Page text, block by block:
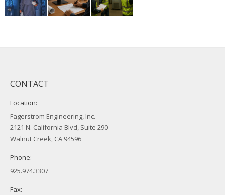
CONTACT
Location:
Fagerstrom Engineering, Inc.
2121 N. California Blvd, Suite 290
Walnut Creek, CA 94596
Phone:
925.974.3307
Fax: